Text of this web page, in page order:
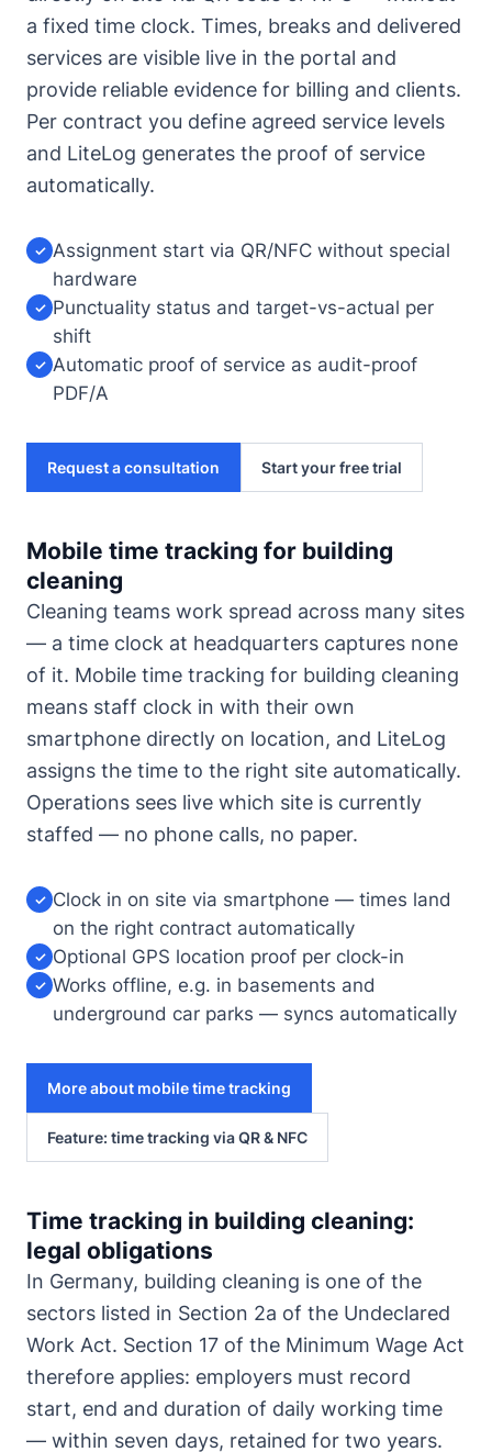
a fixed time clock. Times, breaks and delivered
services are visible live in the portal and
provide reliable evidence for billing and clients.
Per contract you define agreed service levels
and LiteLog generates the proof of service
automatically.
✓ Assignment start via QR/NFC without special
hardware
✓ Punctuality status and target-vs-actual per
shift
✓ Automatic proof of service as audit-proof
PDF/A
Request a consultation Start your free trial
Mobile time tracking for building
cleaning
Cleaning teams work spread across many sites
— a time clock at headquarters captures none
of it. Mobile time tracking for building cleaning
means staff clock in with their own
smartphone directly on location, and LiteLog
assigns the time to the right site automatically.
Operations sees live which site is currently
staffed — no phone calls, no paper.
✓ Clock in on site via smartphone — times land
on the right contract automatically
✓ Optional GPS location proof per clock-in
✓ Works offline, e.g. in basements and
underground car parks — syncs automatically
More about mobile time tracking
Feature: time tracking via QR & NFC
Time tracking in building cleaning:
legal obligations
In Germany, building cleaning is one of the
sectors listed in Section 2a of the Undeclared
Work Act. Section 17 of the Minimum Wage Act
therefore applies: employers must record
start, end and duration of daily working time
— within seven days, retained for two years.